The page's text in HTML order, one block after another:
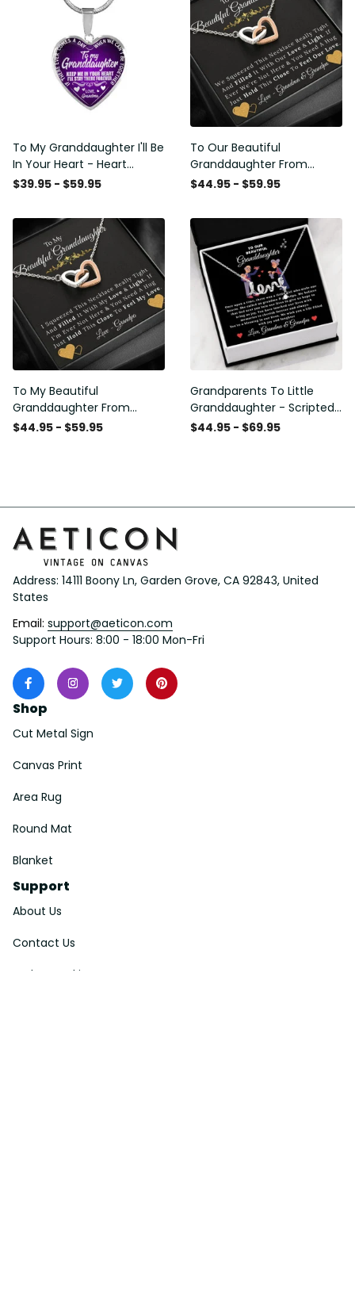
To My Granddaughter I'll Be
In Your Heart - Heart
Pendant Necklace Gift
$39.95 - $59.95
To Our Beautiful
Granddaughter From
Grandma & Grandpa -
$44.95 - $59.95
To My Beautiful
Granddaughter From
Grandpa - Love and Light -
$44.95 - $59.95
Grandparents To Little
Granddaughter - Scripted
Love Necklace with
$44.95 - $69.95
Address: 14111 Boony Ln, Garden Grove, CA 92843, United
States
Email: support@aeticon.com
Support Hours: 8:00 - 18:00 Mon-Fri
Shop
Cut Metal Sign
Canvas Print
Area Rug
Round Mat
Blanket
Support
About Us
Contact Us
Order Tracking